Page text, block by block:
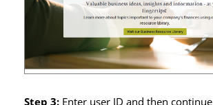
Step 3: Enter user ID and then continue